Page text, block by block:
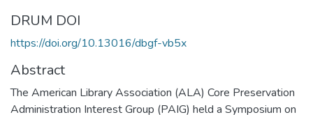
DRUM DOI
https://doi.org/10.13016/dbgf-vb5x
Abstract
The American Library Association (ALA) Core Preservation
Administration Interest Group (PAIG) held a Symposium on